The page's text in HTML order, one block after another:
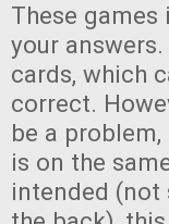
These
your
cards, which
correct.
be a
is on the
intended